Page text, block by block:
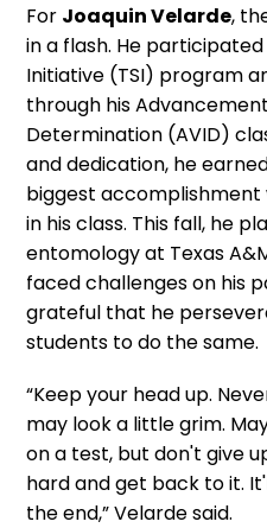
For Joaquin Velarde,
in a flash. He
Initiative (TSI) program
through his
Determination (AVID)
and dedication, he
biggest
in his class. This fall, he
entomology at Texas
faced challenges on his
grateful that he
students to do the same.
“Keep your head up.
may look a little grim.
on a test, but don't give
hard and get back to it.
the end,” Velarde said.